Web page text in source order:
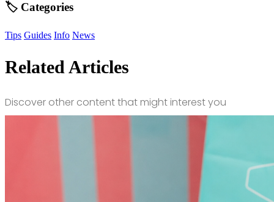
🏷️ Categories
Tips Guides Info News
Related Articles
Discover other content that might interest you